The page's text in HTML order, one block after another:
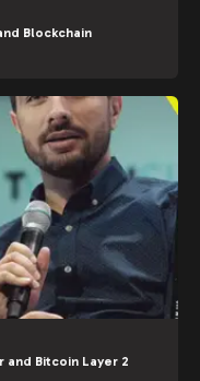
Blockchain
and Bitcoin Layer 2